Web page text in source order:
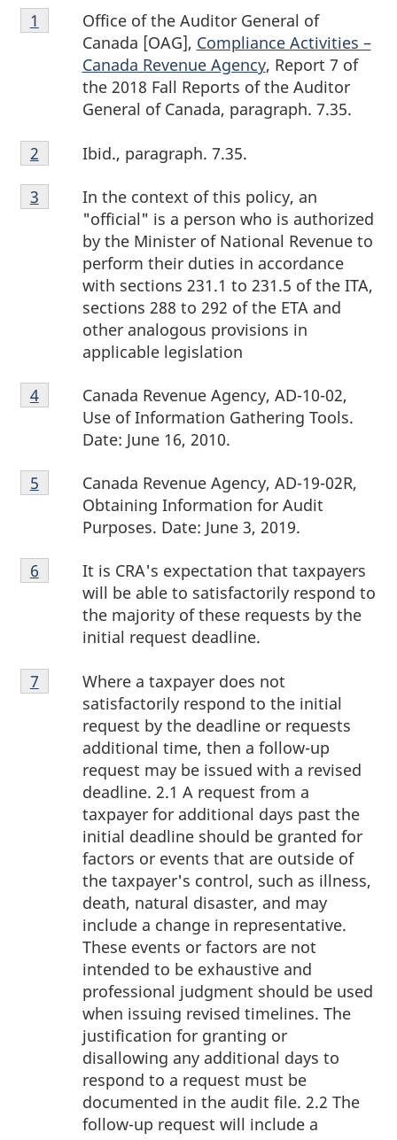
Footnote
1
Office of the Auditor General of
Canada [OAG], Compliance Activities –
Canada Revenue Agency, Report 7 of
the 2018 Fall Reports of the Auditor
General of Canada, paragraph. 7.35.
Return to footnote
1 referrer
Footnote
2
Ibid., paragraph. 7.35.
Return to footnote
2 referrer
Footnote
3
In the context of this policy, an
"official" is a person who is authorized
by the Minister of National Revenue to
perform their duties in accordance
with sections 231.1 to 231.5 of the ITA,
sections 288 to 292 of the ETA and
other analogous provisions in
applicable legislation
Return to footnote
3 referrer
Footnote
4
Canada Revenue Agency, AD-10-02,
Use of Information Gathering Tools.
Date: June 16, 2010.
Return to footnote
4referrer
Footnote
5
Canada Revenue Agency, AD-19-02R,
Obtaining Information for Audit
Purposes. Date: June 3, 2019.
Return to footnote
5 referrer
Footnote
6
It is CRA's expectation that taxpayers
will be able to satisfactorily respond to
the majority of these requests by the
initial request deadline.
Return to footnote
6 referrer
Footnote
7
Where a taxpayer does not
satisfactorily respond to the initial
request by the deadline or requests
additional time, then a follow-up
request may be issued with a revised
deadline. 2.1 A request from a
taxpayer for additional days past the
initial deadline should be granted for
factors or events that are outside of
the taxpayer's control, such as illness,
death, natural disaster, and may
include a change in representative.
These events or factors are not
intended to be exhaustive and
professional judgment should be used
when issuing revised timelines. The
justification for granting or
disallowing any additional days to
respond to a request must be
documented in the audit file. 2.2 The
follow-up request will include a
Return to footnote
7 referrer